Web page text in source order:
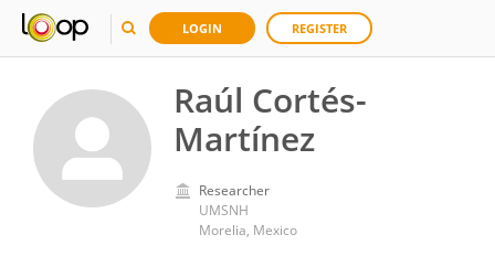
LOGIN REGISTER
Raúl Cortés-
Martínez
Researcher
UMSNH
Morelia, Mexico